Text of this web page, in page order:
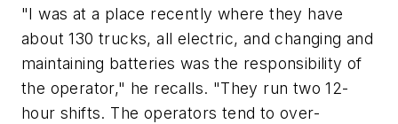
"I was at a place recently where they have
about 130 trucks, all electric, and changing and
maintaining batteries was the responsibility of
the operator," he recalls. "They run two 12-
hour shifts. The operators tend to over-